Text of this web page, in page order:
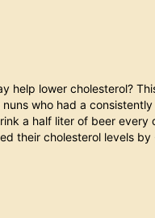
help lower cholesterol?
who had a
a half liter of beer
their cholesterol levels